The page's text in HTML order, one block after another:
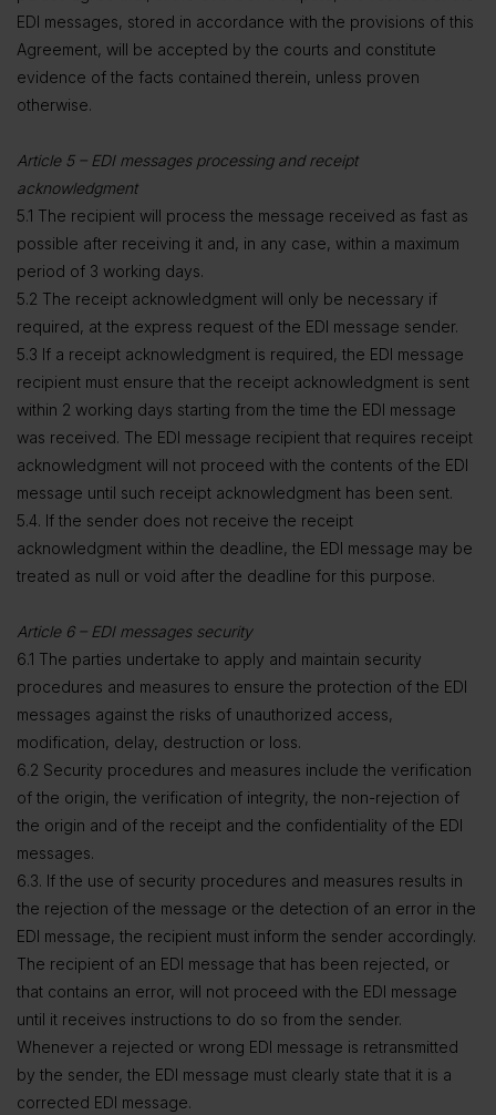
EDI messages, stored in accordance with the provisions of this
Agreement, will be accepted by the courts and constitute
evidence of the facts contained therein, unless proven
otherwise.
Article 5 – EDI messages processing and receipt
acknowledgment
5.1 The recipient will process the message received as fast as
possible after receiving it and, in any case, within a maximum
period of 3 working days.
5.2 The receipt acknowledgment will only be necessary if
required, at the express request of the EDI message sender.
5.3 If a receipt acknowledgment is required, the EDI message
recipient must ensure that the receipt acknowledgment is sent
within 2 working days starting from the time the EDI message
was received. The EDI message recipient that requires receipt
acknowledgment will not proceed with the contents of the EDI
message until such receipt acknowledgment has been sent.
5.4. If the sender does not receive the receipt
acknowledgment within the deadline, the EDI message may be
treated as null or void after the deadline for this purpose.
Article 6 – EDI messages security
6.1 The parties undertake to apply and maintain security
procedures and measures to ensure the protection of the EDI
messages against the risks of unauthorized access,
modification, delay, destruction or loss.
6.2 Security procedures and measures include the verification
of the origin, the verification of integrity, the non-rejection of
the origin and of the receipt and the confidentiality of the EDI
messages.
6.3. If the use of security procedures and measures results in
the rejection of the message or the detection of an error in the
EDI message, the recipient must inform the sender accordingly.
The recipient of an EDI message that has been rejected, or
that contains an error, will not proceed with the EDI message
until it receives instructions to do so from the sender.
Whenever a rejected or wrong EDI message is retransmitted
by the sender, the EDI message must clearly state that it is a
corrected EDI message.